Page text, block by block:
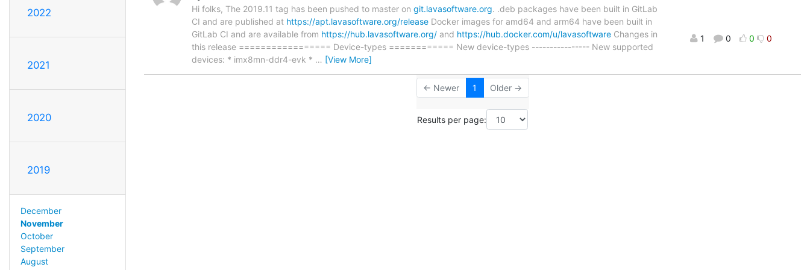
2022
2021
2020
2019
December
November
October
September
August
Hi folks, The 2019.11 tag has been pushed to master on git.lavasoftware.org. .deb packages have been built in GitLab
CI and are published at https://apt.lavasoftware.org/release Docker images for amd64 and arm64 have been built in
GitLab CI and are available from https://hub.lavasoftware.org/ and https://hub.docker.com/u/lavasoftware Changes in
this release ================= Device-types ============ New device-types ---------------- New supported
devices: * imx8mn-ddr4-evk * … [View More]
1 0 0 0
← Newer 1 Older →
Results per page: